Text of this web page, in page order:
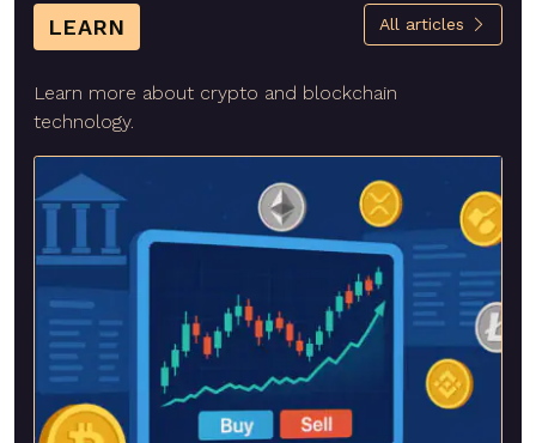
LEARN All articles
Learn more about crypto and blockchain
technology.